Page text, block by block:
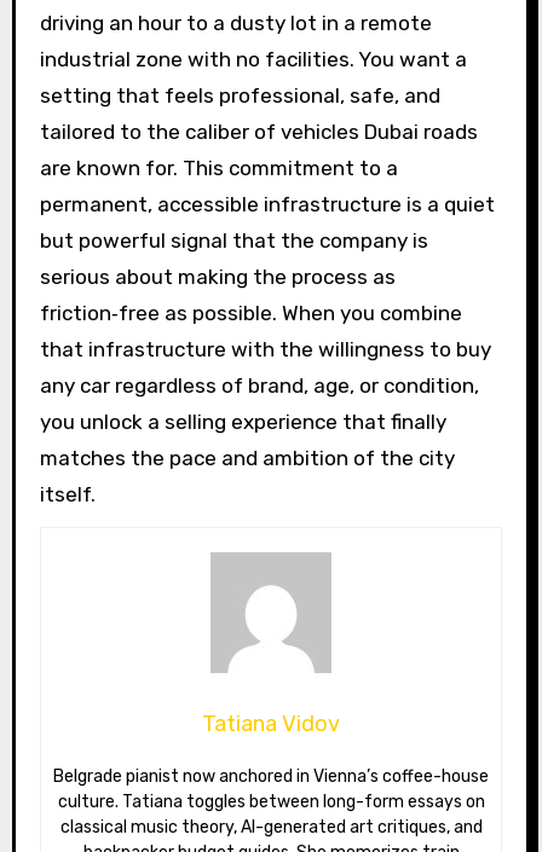
driving an hour to a dusty lot in a remote
industrial zone with no facilities. You want a
setting that feels professional, safe, and
tailored to the caliber of vehicles Dubai roads
are known for. This commitment to a
permanent, accessible infrastructure is a quiet
but powerful signal that the company is
serious about making the process as
friction‑free as possible. When you combine
that infrastructure with the willingness to buy
any car regardless of brand, age, or condition,
you unlock a selling experience that finally
matches the pace and ambition of the city
itself.
Tatiana Vidov
Belgrade pianist now anchored in Vienna’s coffee-house
culture. Tatiana toggles between long-form essays on
classical music theory, AI-generated art critiques, and